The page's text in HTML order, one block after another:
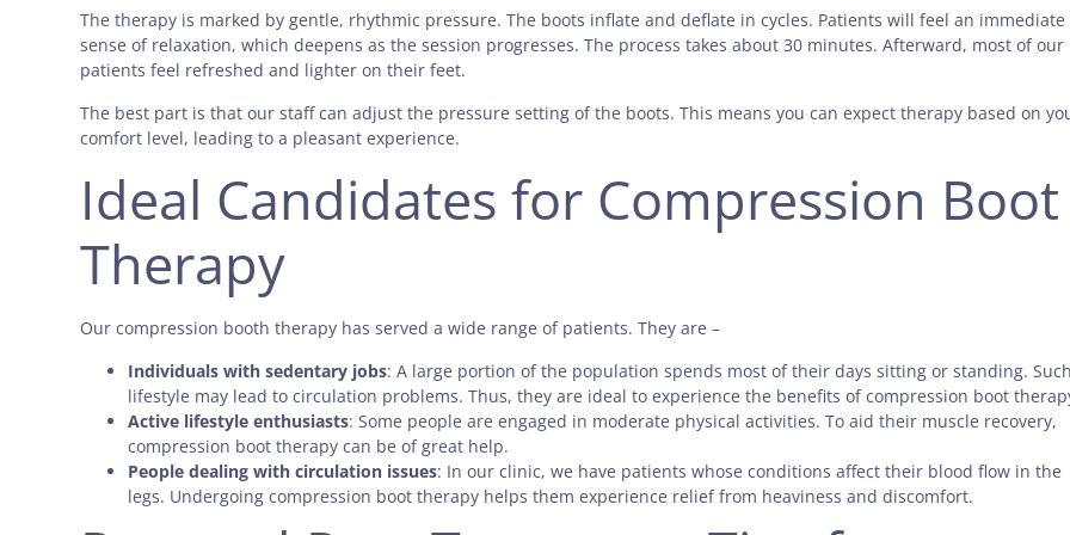
The therapy is marked by gentle, rhythmic pressure. The boots inflate and deflate in cycles. Patients will feel an immediate
sense of relaxation, which deepens as the session progresses. The process takes about 30 minutes. Afterward, most of our
patients feel refreshed and lighter on their feet.
The best part is that our staff can adjust the pressure setting of the boots. This means you can expect therapy based on
comfort level, leading to a pleasant experience.
Ideal Candidates for Compression Boot
Therapy
Our compression booth therapy has served a wide range of patients. They are –
Individuals with sedentary jobs: A large portion of the population spends most of their days sitting or standing.
lifestyle may lead to circulation problems. Thus, they are ideal to experience the benefits of compression boot
Active lifestyle enthusiasts: Some people are engaged in moderate physical activities. To aid their muscle recovery,
compression boot therapy can be of great help.
People dealing with circulation issues: In our clinic, we have patients whose conditions affect their blood flow in the
legs. Undergoing compression boot therapy helps them experience relief from heaviness and discomfort.